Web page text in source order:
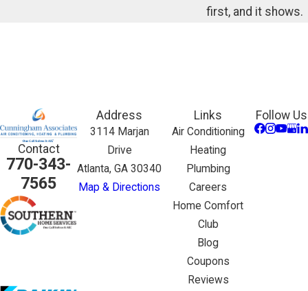
first, and it shows.
Contact
770-343-
7565
Address
3114 Marjan
Drive
Atlanta, GA 30340
Map & Directions
Links
Air Conditioning
Heating
Plumbing
Careers
Home Comfort
Club
Blog
Coupons
Reviews
Follow Us